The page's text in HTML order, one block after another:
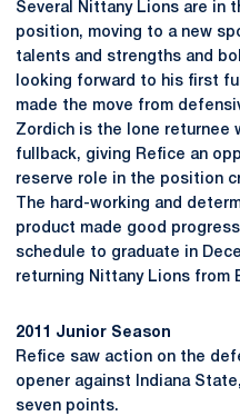
Several Nittany Lions are in
position, moving to a new
talents and strengths and
looking forward to his first
made the move from
Zordich is the lone returnee
fullback, giving Refice an
reserve role in the position
The hard-working and
product made good
schedule to graduate in
returning Nittany Lions from
2011 Junior Season
Refice saw action on the
opener against Indiana
seven points.